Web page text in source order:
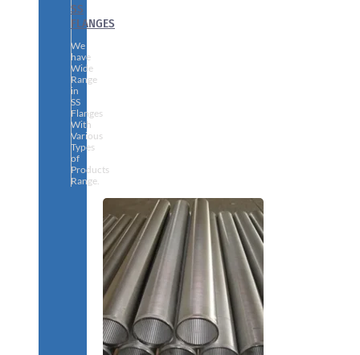
SS
FLANGES
We
have
Wide
Range
in
SS
Flanges
With
Various
Types
of
Products
Range.